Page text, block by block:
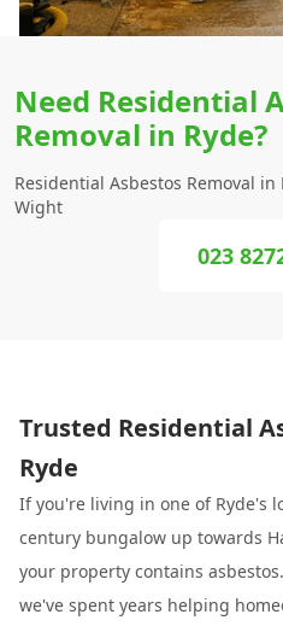
Need Residential
Removal in Ryde?
Residential Asbestos Removal
Wight
023
Trusted Residential
Ryde
If you're living in one of Ryde's
century bungalow up towards
your property contains
we've spent years helping